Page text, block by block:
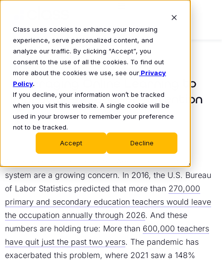
Class uses cookies to enhance your browsing
experience, serve personalized content, and
analyze our traffic. By clicking “Accept”, you
consent to the use of all the cookies. To find out
more about the cookies we use, see our Privacy
Policy.
If you decline, your information won’t be tracked
when you visit this website. A single cookie will be
used in your browser to remember your preference
not to be tracked.
Accept Decline
Leveraging Online Learning to
Improve K-12 Teacher Retention
• July 5, 2022
Teacher shortages across the American education
system are a growing concern. In 2016, the U.S. Bureau
of Labor Statistics predicted that more than 270,000
primary and secondary education teachers would leave
the occupation annually through 2026. And these
numbers are holding true: More than 600,000 teachers
have quit just the past two years. The pandemic has
exacerbated this problem, where 2021 saw a 148%